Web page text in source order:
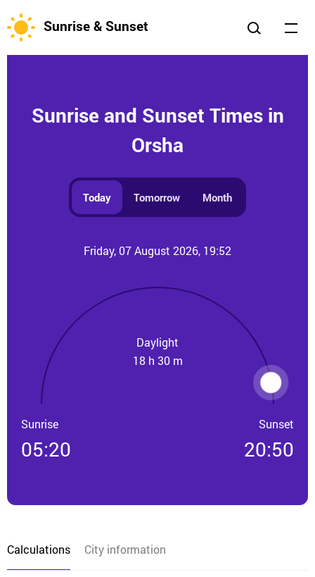
Sunrise & Sunset
Sunrise and Sunset Times in
Orsha
Today Tomorrow Month
Friday, 07 August 2026, 19:52
Daylight
18 h 30 m
Sunrise
05:20
Sunset
20:50
Calculations City information